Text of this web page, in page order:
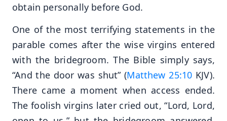
obtain personally before God.
One of the most terrifying statements in the
parable comes after the wise virgins entered
with the bridegroom. The Bible simply says,
“And the door was shut” (Matthew 25:10 KJV).
There came a moment when access ended.
The foolish virgins later cried out, “Lord, Lord,